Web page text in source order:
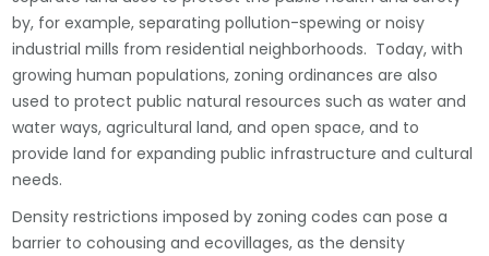
by, for example, separating pollution-spewing or noisy
industrial mills from residential neighborhoods. Today, with
growing human populations, zoning ordinances are also
used to protect public natural resources such as water and
water ways, agricultural land, and open space, and to
provide land for expanding public infrastructure and cultural
needs.
Density restrictions imposed by zoning codes can pose a
barrier to cohousing and ecovillages, as the density